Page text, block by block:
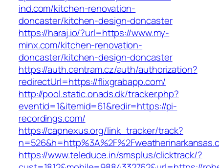
ind.com/kitchen-renovation-
doncaster/kitchen-design-doncaster
https://haraj.io/?url=https://www.my-
minx.com/kitchen-renovation-
doncaster/kitchen-design-doncaster
https://auth.centram.cz/auth/authorization?
redirectUrl=https://flixgrabapp.com/
http://pool.static.onads.dk/tracker.php?
eventid=1&itemid=61&redir=https://pi-
recordings.com/
https://capnexus.org/link_tracker/track?
https://www.teleduce.in/smsplus/clicktrack/?